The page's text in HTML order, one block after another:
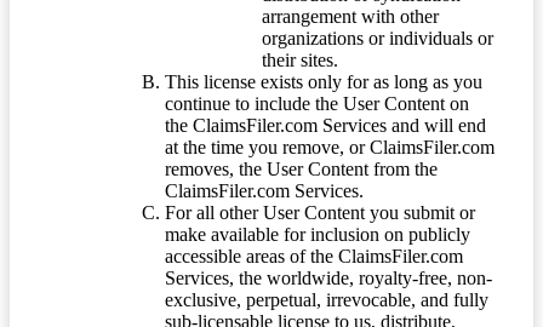
arrangement with other
organizations or individuals or
their sites.
This license exists only for as long as you
continue to include the User Content on
the ClaimsFiler.com Services and will end
at the time you remove, or ClaimsFiler.com
removes, the User Content from the
ClaimsFiler.com Services.
For all other User Content you submit or
make available for inclusion on publicly
accessible areas of the ClaimsFiler.com
Services, the worldwide, royalty-free, non-
exclusive, perpetual, irrevocable, and fully
sub-licensable license to us, distribute,